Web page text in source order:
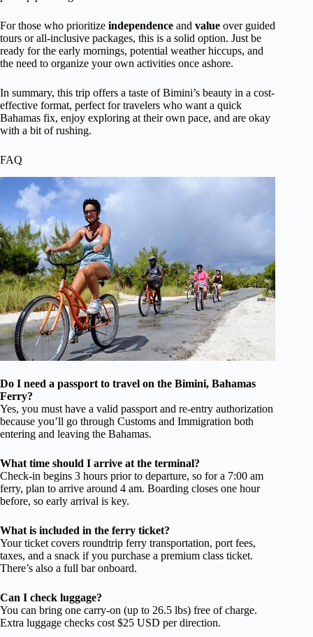
For those who prioritize independence and value over guided
tours or all-inclusive packages, this is a solid option. Just be
ready for the early mornings, potential weather hiccups, and
the need to organize your own activities once ashore.
In summary, this trip offers a taste of Bimini’s beauty in a cost-
effective format, perfect for travelers who want a quick
Bahamas fix, enjoy exploring at their own pace, and are okay
with a bit of rushing.
FAQ
Do I need a passport to travel on the Bimini, Bahamas
Ferry?
Yes, you must have a valid passport and re-entry authorization
because you’ll go through Customs and Immigration both
entering and leaving the Bahamas.
What time should I arrive at the terminal?
Check-in begins 3 hours prior to departure, so for a 7:00 am
ferry, plan to arrive around 4 am. Boarding closes one hour
before, so early arrival is key.
What is included in the ferry ticket?
Your ticket covers roundtrip ferry transportation, port fees,
taxes, and a snack if you purchase a premium class ticket.
There’s also a full bar onboard.
Can I check luggage?
You can bring one carry-on (up to 26.5 lbs) free of charge.
Extra luggage checks cost $25 USD per direction.